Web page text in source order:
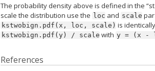
The probability density above is defined in the
scale the distribution use the
loc and scale
kstwobign.pdf(x, loc, scale) is
kstwobign.pdf(y) / scale with y = (x -
References